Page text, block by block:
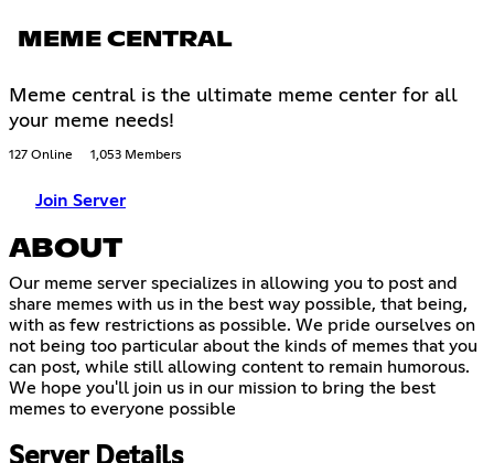
MEME CENTRAL
Meme central is the ultimate meme center for all
your meme needs!
127 Online 1,053 Members
Join Server
ABOUT
Our meme server specializes in allowing you to post and
share memes with us in the best way possible, that being,
with as few restrictions as possible. We pride ourselves on
not being too particular about the kinds of memes that you
can post, while still allowing content to remain humorous.
We hope you'll join us in our mission to bring the best
memes to everyone possible